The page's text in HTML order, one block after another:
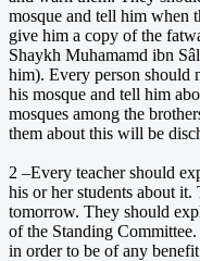
mosque and tell him when
give him a copy of the
Shaykh Muhamamd ibn
him). Every person should
his mosque and tell him
mosques among the
them about this will be
2 –Every teacher should
his or her students about
tomorrow. They should
of the Standing
in order to be of any